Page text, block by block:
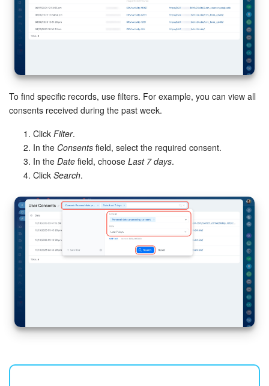
To find specific records, use filters. For example, you can view all
consents received during the past week.
Click Filter.
In the Consents field, select the required consent.
In the Date field, choose Last 7 days.
Click Search.